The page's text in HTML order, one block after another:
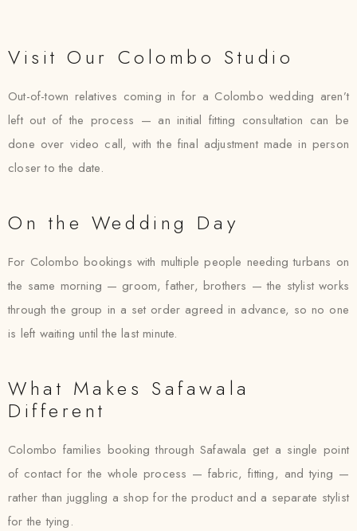
Visit Our Colombo Studio
Out-of-town relatives coming in for a Colombo wedding aren’t
left out of the process — an initial fitting consultation can be
done over video call, with the final adjustment made in person
closer to the date.
On the Wedding Day
For Colombo bookings with multiple people needing turbans on
the same morning — groom, father, brothers — the stylist works
through the group in a set order agreed in advance, so no one
is left waiting until the last minute.
What Makes Safawala
Different
Colombo families booking through Safawala get a single point
of contact for the whole process — fabric, fitting, and tying —
rather than juggling a shop for the product and a separate stylist
for the tying.